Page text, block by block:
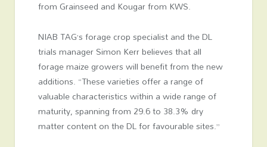
from Grainseed and Kougar from KWS.
NIAB TAG’s forage crop specialist and the DL
trials manager Simon Kerr believes that all
forage maize growers will benefit from the new
additions. “These varieties offer a range of
valuable characteristics within a wide range of
maturity, spanning from 29.6 to 38.3% dry
matter content on the DL for favourable sites.”